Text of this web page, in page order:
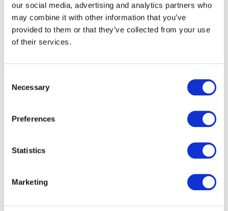
our social media, advertising and analytics partners who
may combine it with other information that you’ve
provided to them or that they’ve collected from your use
of their services.
Selection
Necessary
Preferences
Statistics
Marketing
Japanese Institute of Certified Public Accountants
(JICPA) (90.57 KB)(Japan)
JUN 24, 2026
Kia Atlas (Director, RSM)
(- International)
Lendo